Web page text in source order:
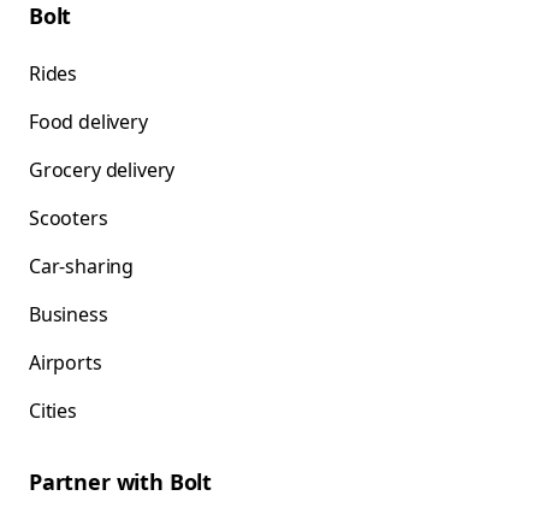
Bolt
Rides
Food delivery
Grocery delivery
Scooters
Car-sharing
Business
Airports
Cities
Partner with Bolt